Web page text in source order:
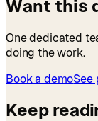
Want this
One dedicated
doing the work.
Book a demoSee
Keep